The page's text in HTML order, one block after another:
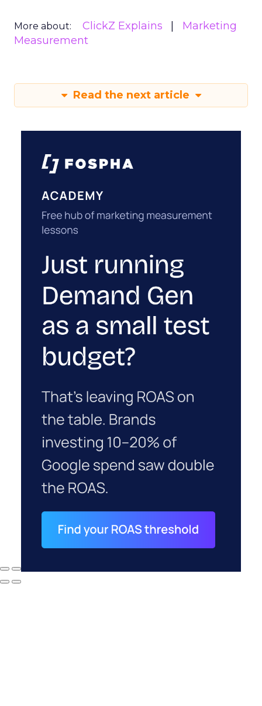
More about: ClickZ Explains
Marketing
Measurement
Read the next article